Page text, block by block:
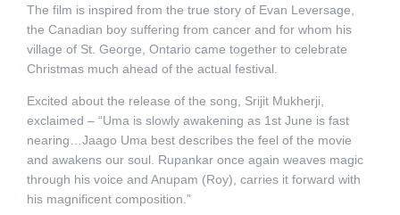
The film is inspired from the true story of Evan Leversage,
the Canadian boy suffering from cancer and for whom his
village of St. George, Ontario came together to celebrate
Christmas much ahead of the actual festival.
Excited about the release of the song, Srijit Mukherji,
exclaimed – “Uma is slowly awakening as 1st June is fast
nearing…Jaago Uma best describes the feel of the movie
and awakens our soul. Rupankar once again weaves magic
through his voice and Anupam (Roy), carries it forward with
his magnificent composition.”